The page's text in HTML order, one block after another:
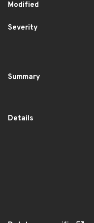
Modified
Severity
Summary
Details